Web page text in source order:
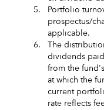
5.
Portfolio
prospectus/
applicable.
6.
The
dividends
from the
at which the
current
rate reflects